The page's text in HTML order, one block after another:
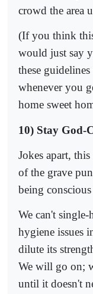
crowd the area
(If you think
would just say
these
whenever you
home sweet
10) Stay God-
Jokes apart,
of the grave
being
We can't
hygiene issues
dilute its
We will go on;
until it doesn't